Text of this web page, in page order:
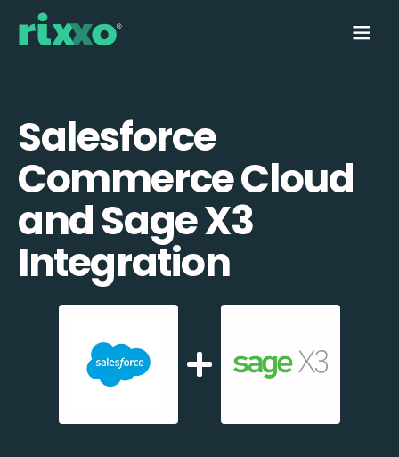
Salesforce
Commerce Cloud
and Sage X3
Integration